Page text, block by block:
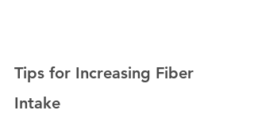
Tips for Increasing Fiber
Intake